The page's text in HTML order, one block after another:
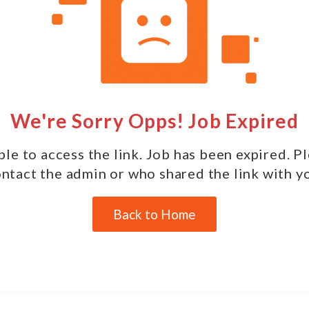
We're Sorry Opps! Job Expired
to access the link. Job has been expired.
the admin or who shared the link with
Back to Home